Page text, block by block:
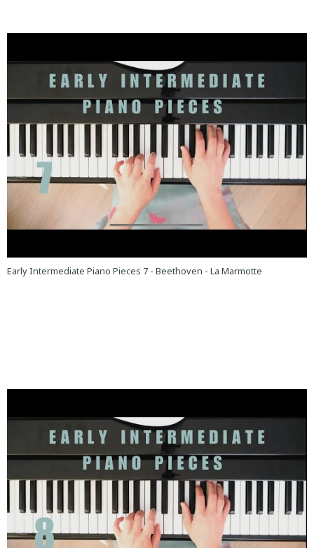
Early Intermediate Piano Pieces 7 - Beethoven - La Marmotte